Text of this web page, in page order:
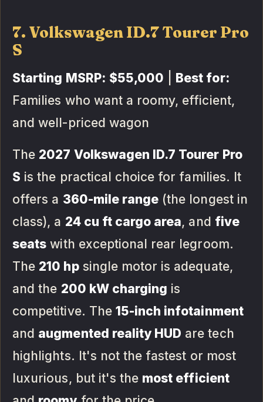
7. Volkswagen ID.7 Tourer Pro
S
Starting MSRP: $55,000
Best for:
Families who want a roomy, efficient,
and well-priced wagon
The 2027 Volkswagen ID.7 Tourer Pro
S is the practical choice for families. It
offers a 360-mile range (the longest in
class), a 24 cu ft cargo area, and five
seats with exceptional rear legroom.
The 210 hpsingle motor is adequate,
and the 200 kW charging is
competitive. The 15-inch infotainment
and augmented reality HUD are tech
highlights. It's not the fastest or most
luxurious, but it's the most efficient